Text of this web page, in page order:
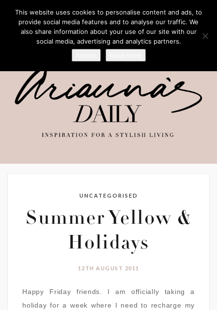
UNCATEGORISED
Summer Yellow &
Holidays
12TH AUGUST 2011
Happy Friday friends. I am officially taking a
holiday for a week where I need to recharge my
This website uses cookies to personalise content and ads, to
provide social media features and to analyse our traffic. We
also share information about your use of our site with our
social media, advertising and analytics partners.